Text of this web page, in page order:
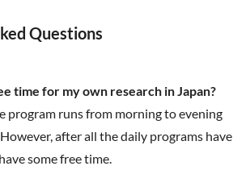
Questions
time for my own research in Japan?
program runs from morning to evening
after all the daily programs have
some free time.